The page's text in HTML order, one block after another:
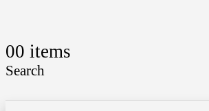
00 items
Search